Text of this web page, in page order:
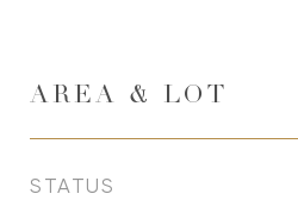
AREA & LOT
STATUS